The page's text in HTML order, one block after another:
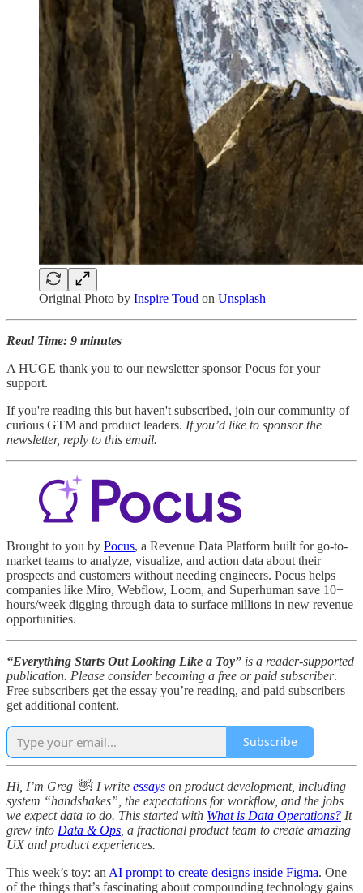
Original Photo by Inspire Toud on Unsplash
Read Time: 9 minutes
A HUGE thank you to our newsletter sponsor Pocus for your
support.
If you're reading this but haven't subscribed, join our community of
curious GTM and product leaders. If you’d like to sponsor the
newsletter, reply to this email.
Brought to you by Pocus, a Revenue Data Platform built for go-to-
market teams to analyze, visualize, and action data about their
prospects and customers without needing engineers. Pocus helps
companies like Miro, Webflow, Loom, and Superhuman save 10+
hours/week digging through data to surface millions in new revenue
opportunities.
“Everything Starts Out Looking Like a Toy” is a reader-supported
publication. Please consider becoming a free or paid subscriber.
Free subscribers get the essay you’re reading, and paid subscribers
get additional content.
Subscribe
Hi, I’m Greg 👋! I write essays on product development, including
system “handshakes”, the expectations for workflow, and the jobs
we expect data to do. This started with What is Data Operations? It
grew into Data & Ops , a fractional product team to create amazing
UX and product experiences.
This week’s toy: an AI prompt to create designs inside Figma. One
of the things that’s fascinating about compounding technology gains